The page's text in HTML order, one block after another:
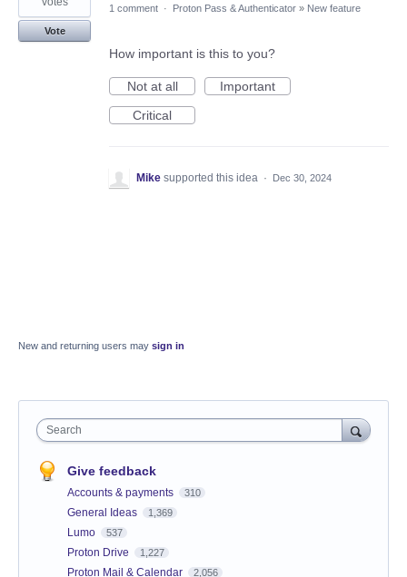
Vote
1 comment · Proton Pass & Authenticator » New feature
How important is this to you?
Not at all
Important
Critical
Mike supported this idea · Dec 30, 2024
New and returning users may sign in
Search
Give feedback
Accounts & payments 310
General Ideas 1,369
Lumo 537
Proton Drive 1,227
Proton Mail & Calendar 2,056